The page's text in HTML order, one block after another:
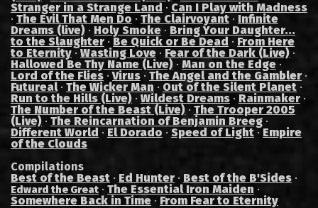
Stranger in a Strange Land · Can I Play with Madness
· The Evil That Men Do · The Clairvoyant · Infinite
Dreams (live) · Holy Smoke · Bring Your Daughter...
to the Slaughter · Be Quick or Be Dead · From Here
to Eternity·Wasting Love · Fear of the Dark (Live) ·
Hallowed Be Thy Name (Live) · Man on the Edge ·
Lord of the Flies ·Virus · The Angel and the Gambler ·
Futureal· The Wicker Man · Out of the Silent Planet ·
Run to the Hills (Live) · Wildest Dreams · Rainmaker ·
The Number of the Beast (Live) · The Trooper 2005
(Live) · The Reincarnation of Benjamin Breeg ·
Different World · El Dorado · Speed of Light·Empire
of the Clouds
Compilations
Best of the Beast · Ed Hunter · Best of the B'Sides ·
Edward the Great · The Essential Iron Maiden ·
Somewhere Back in Time · From Fear to Eternity